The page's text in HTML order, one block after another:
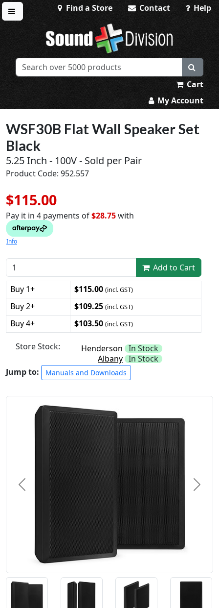
Toggle menu
Find a Store Contact Help
Sound Division & Surplustronics
Cart
My Account
WSF30B Flat Wall Speaker Set
Black
5.25 Inch - 100V - Sold per Pair
Product Code: 952.557
$115.00
Pay it in 4 payments of$28.75with
Info
Add to Cart
Buy 1+
$115.00 (incl. GST)
Buy 2+ $109.25 (incl. GST)
Buy 4+ $103.50 (incl. GST)
Store Stock: Henderson In Stock
Albany In Stock
Jump to:
Manuals and Downloads
Previous Next